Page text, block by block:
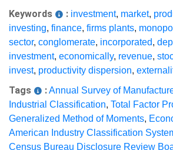
Keywords : investment, market,
investing, finance, firms plants,
sector, conglomerate, incorporated,
investment, economically, revenue,
invest, productivity dispersion,
Tags :Annual Survey of
Industrial Classification, Total Factor
Generalized Method of Moments,
American Industry Classification
Census Bureau Disclosure Review